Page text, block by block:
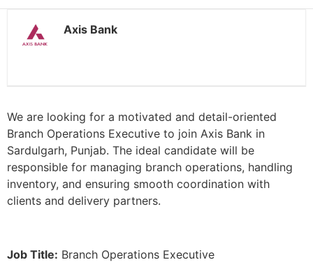
Axis Bank
We are looking for a motivated and detail-oriented
Branch Operations Executive to join Axis Bank in
Sardulgarh, Punjab. The ideal candidate will be
responsible for managing branch operations, handling
inventory, and ensuring smooth coordination with
clients and delivery partners.
Job Title: Branch Operations Executive